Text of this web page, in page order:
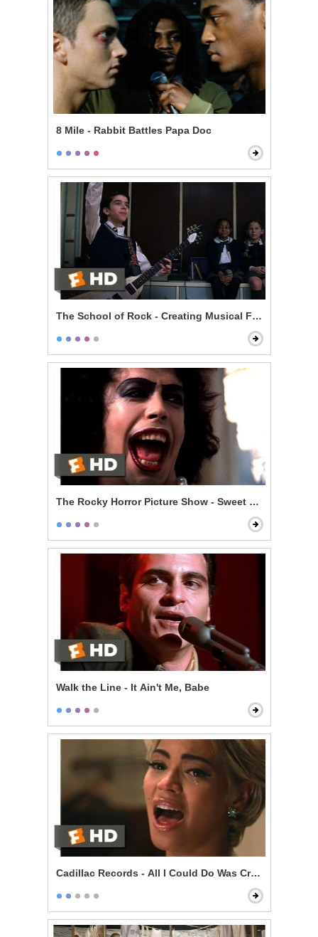
8 Mile - Rabbit Battles Papa Doc
The School of Rock - Creating Musical Fusion
The Rocky Horror Picture Show - Sweet Transvestite
Walk the Line - It Ain't Me, Babe
Cadillac Records - All I Could Do Was Cry Scene